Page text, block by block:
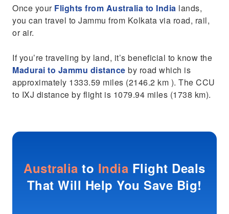
Once your Flights from Australia to India lands,
you can travel to Jammu from Kolkata via road, rail,
or air.
If you’re traveling by land, it’s beneficial to know the
Madurai to Jammu distance by road which is
approximately 1333.59 miles (2146.2 km ). The CCU
to IXJ distance by flight is 1079.94 miles (1738 km).
Australia to India Flight Deals
That Will Help You Save Big!